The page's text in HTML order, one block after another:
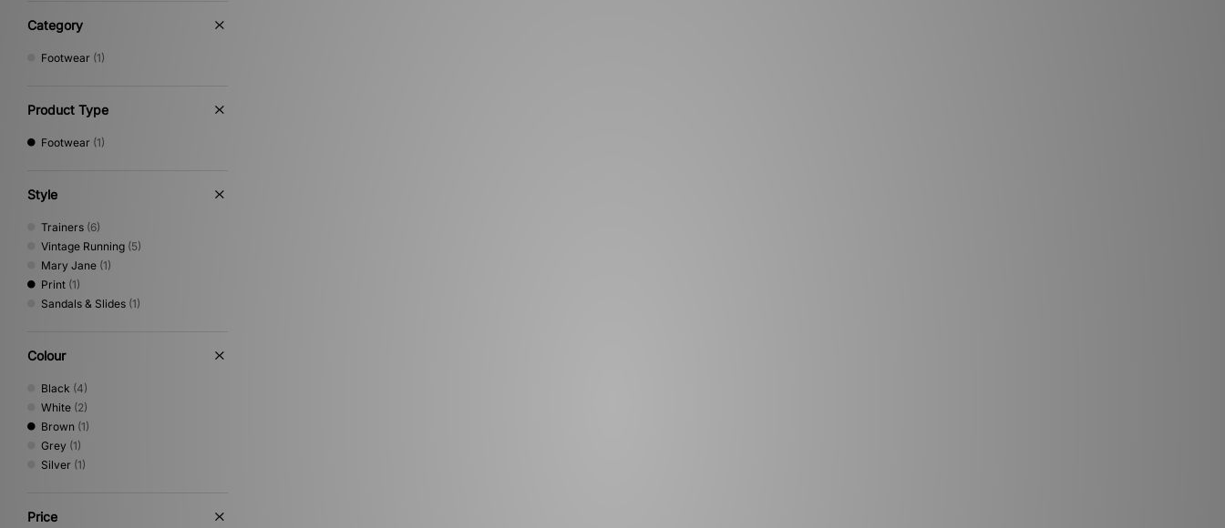
Category
Footwear (1)
Product Type
Footwear (1)
Style
Trainers (6)
Vintage Running (5)
Mary Jane (1)
Print (1)
Sandals & Slides (1)
Colour
Black (4)
White (2)
Brown (1)
Grey (1)
Silver (1)
Price